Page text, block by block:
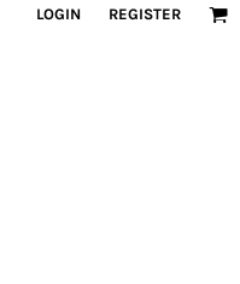
LOGIN REGISTER